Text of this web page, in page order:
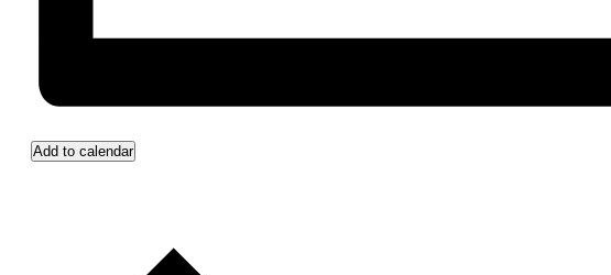
Add to calendar